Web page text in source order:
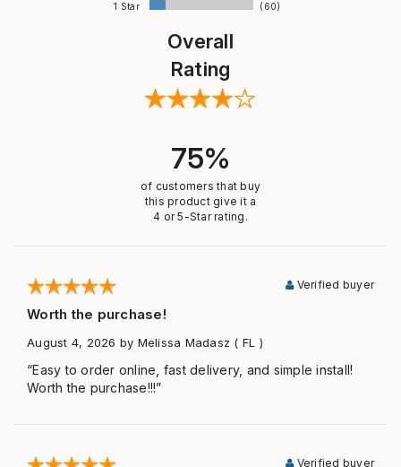
1 Star
(60)
Overall
Rating
75%
of customers that buy
this product give it a
4 or 5-Star rating.
Worth the purchase!
Verified buyer
August 4, 2026 by Melissa Madasz ( FL )
“Easy to order online, fast delivery, and simple install!
Worth the purchase!!!”
Verified buyer